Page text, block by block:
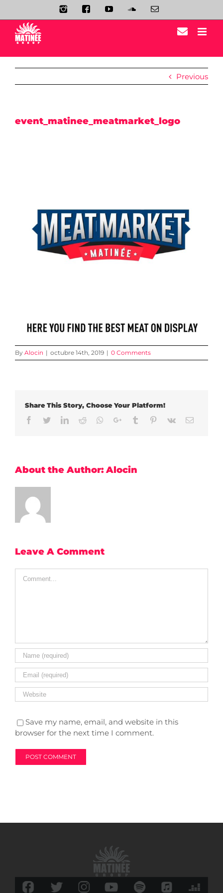
content
InstagramFacebookYouTubeSoundcloud
Email
Previous
event_matinee_meatmarket_logo
By Alocin | octubre 14th, 2019 | 0 Comments
Share This Story, Choose Your Platform!
Facebook
TwitterLinkedIn
Reddit Whatsapp
Google+Tumblr Pinterest
Vk Email
About the Author:Alocin
Leave A Comment
Save my name, email, and website in this
browser for the next time I comment.